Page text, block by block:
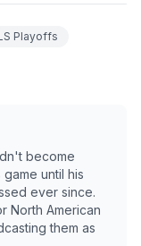
Playoffs
become
until his
ever since.
North American
them as